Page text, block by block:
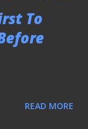
To
READ MORE